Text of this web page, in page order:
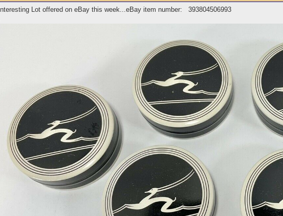
Interesting Lot offered on eBay this week...eBay item number: 393804506993